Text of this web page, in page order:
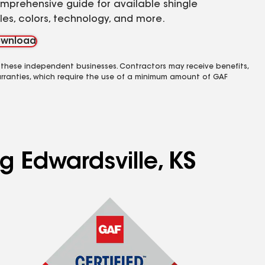
guide for available shingle
colors, technology, and more.
independent businesses. Contractors may receive benefits,
which require the use of a minimum amount of GAF
Edwardsville, KS